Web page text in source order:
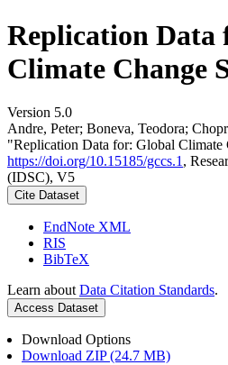
Replication Data
Climate Change
Version 5.0
Andre, Peter; Boneva, Teodora;
"Replication Data for: Global Climate
https://doi.org/10.15185/gccs.1 ,
(IDSC), V5
Cite Dataset
EndNote XML
RIS
BibTeX
Learn about Data Citation Standards.
Access Dataset
Download Options
Download ZIP (24.7 MB)